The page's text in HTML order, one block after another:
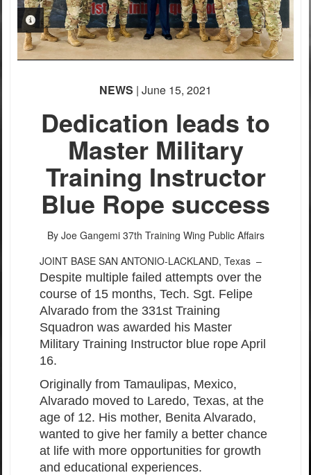
PHOTO INFORMATION
NEWS | June 15, 2021
Dedication leads to
Master Military
Training Instructor
Blue Rope success
By Joe Gangemi 37th Training Wing Public Affairs
JOINT BASE SAN ANTONIO-LACKLAND, Texas –
Despite multiple failed attempts over the
course of 15 months, Tech. Sgt. Felipe
Alvarado from the 331st Training
Squadron was awarded his Master
Military Training Instructor blue rope April
16.
Originally from Tamaulipas, Mexico,
Alvarado moved to Laredo, Texas, at the
age of 12. His mother, Benita Alvarado,
wanted to give her family a better chance
at life with more opportunities for growth
and educational experiences.